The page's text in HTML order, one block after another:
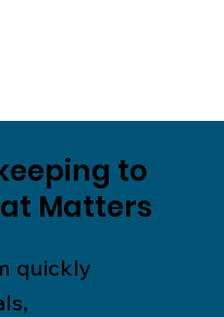
to
Matters
quickly